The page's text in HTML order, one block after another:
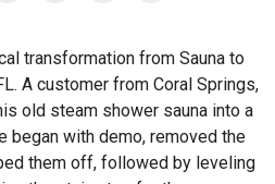
transformation from Sauna to
A customer from Coral Springs,
old steam shower sauna into a
began with demo, removed the
them off, followed by leveling